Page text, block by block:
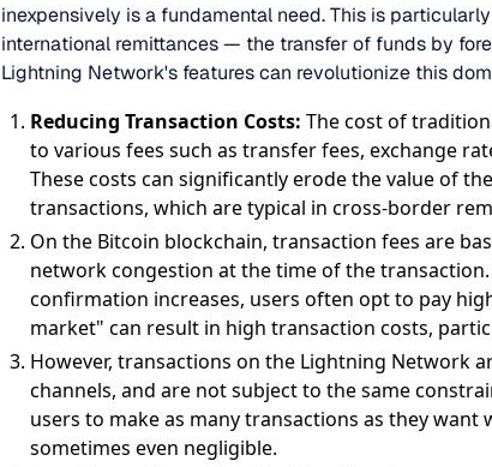
inexpensively is a fundamental need. This is
international remittances — the transfer of funds by
Lightning Network's features can revolutionize this
Reducing Transaction Costs: The cost of
to various fees such as transfer fees, exchange
These costs can significantly erode the value of
transactions, which are typical in cross-border
On the Bitcoin blockchain, transaction fees are
network congestion at the time of the
confirmation increases, users often opt to pay
market" can result in high transaction costs,
However, transactions on the Lightning Network
channels, and are not subject to the same
users to make as many transactions as they
sometimes even negligible.